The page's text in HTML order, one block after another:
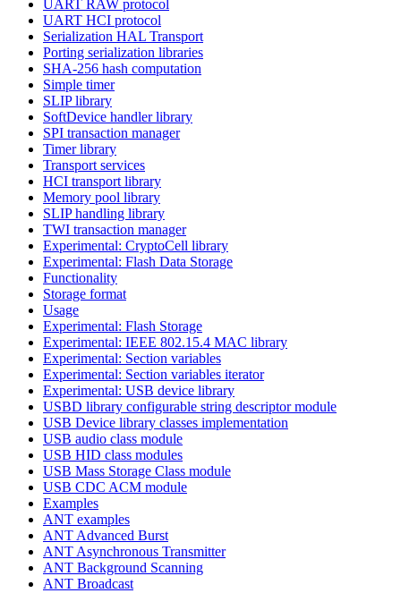
UART RAW protocol
UART HCI protocol
Serialization HAL Transport
Porting serialization libraries
SHA-256 hash computation
Simple timer
SLIP library
SoftDevice handler library
SPI transaction manager
Timer library
Transport services
HCI transport library
Memory pool library
SLIP handling library
TWI transaction manager
Experimental: CryptoCell library
Experimental: Flash Data Storage
Functionality
Storage format
Usage
Experimental: Flash Storage
Experimental: IEEE 802.15.4 MAC library
Experimental: Section variables
Experimental: Section variables iterator
Experimental: USB device library
USBD library configurable string descriptor module
USB Device library classes implementation
USB audio class module
USB HID class modules
USB Mass Storage Class module
USB CDC ACM module
Examples
ANT examples
ANT Advanced Burst
ANT Asynchronous Transmitter
ANT Background Scanning
ANT Broadcast